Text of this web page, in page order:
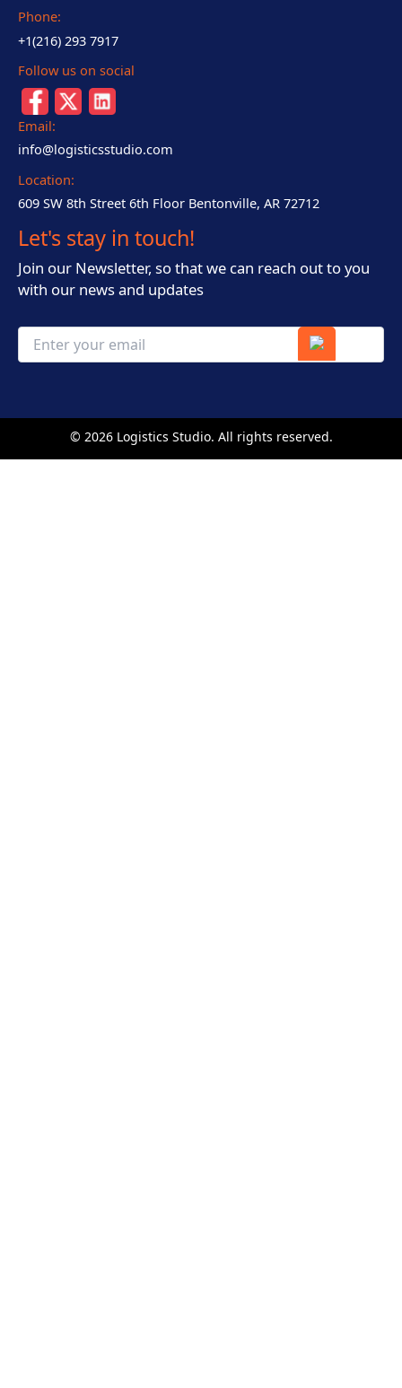
Phone:
+1(216) 293 7917
Follow us on social
Email:
info@logisticsstudio.com
Location:
609 SW 8th Street 6th Floor Bentonville, AR 72712
Let's stay in touch!
Join our Newsletter, so that we can reach out to you
with our news and updates
© 2026Logistics Studio. All rights reserved.